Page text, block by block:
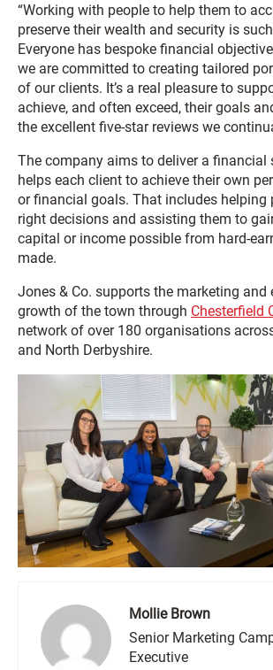
“Working with people to help them to
preserve their wealth and security is
Everyone has bespoke financial
we are committed to creating tailored
of our clients. It’s a real pleasure to
achieve, and often exceed, their goals
the excellent five-star reviews we
The company aims to deliver a financial
helps each client to achieve their own
or financial goals. That includes helping
right decisions and assisting them to
capital or income possible from hard-
made.
Jones & Co. supports the marketing and
growth of the town through Chesterfield
network of over 180 organisations
and North Derbyshire.
Mollie Brown
Senior Marketing
Executive